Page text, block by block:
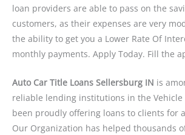
loan providers are able to pass on the
customers, as their expenses are very
the ability to get you a Lower Rate Of
monthly payments. Apply Today. Fill the
Auto Car Title Loans Sellersburg IN is
reliable lending institutions in the Vehicle
been proudly offering loans to clients for
Our Organization has helped thousands